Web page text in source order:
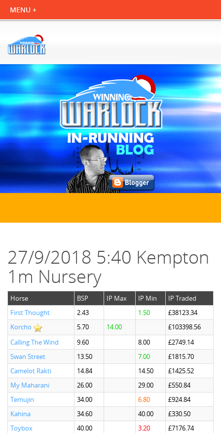
27/9/2018 5:40 Kempton
1m Nursery
Horse BSP IP Max IP Min
IP Traded
First Thought
2.43 1.50
£38123.34
Korcho
5.70 14.00
£103398.56
Calling The Wind
9.60 8.00
£2749.14
Swan Street
13.50 7.00
£1815.70
Camelot Rakti
14.84 14.50
£1425.52
My Maharani
26.00 29.00
£550.84
Temujin
34.00 6.80
£924.84
Kahina
34.60 40.00
£330.50
Toybox
40.00 3.20
£7176.74